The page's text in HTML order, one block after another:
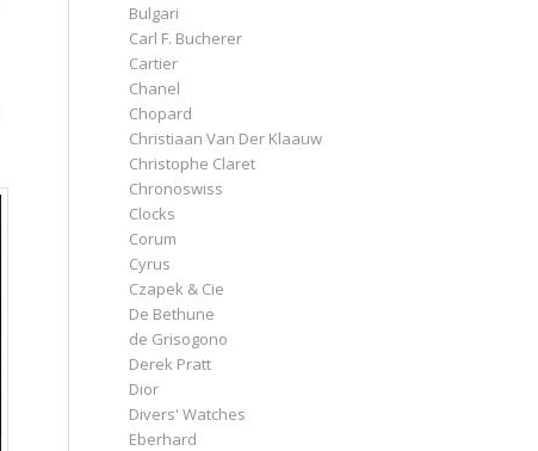
Bulgari
Carl F. Bucherer
Cartier
Chanel
Chopard
Christiaan Van Der Klaauw
Christophe Claret
Chronoswiss
Clocks
Corum
Cyrus
Czapek & Cie
De Bethune
de Grisogono
Derek Pratt
Dior
Divers' Watches
Eberhard